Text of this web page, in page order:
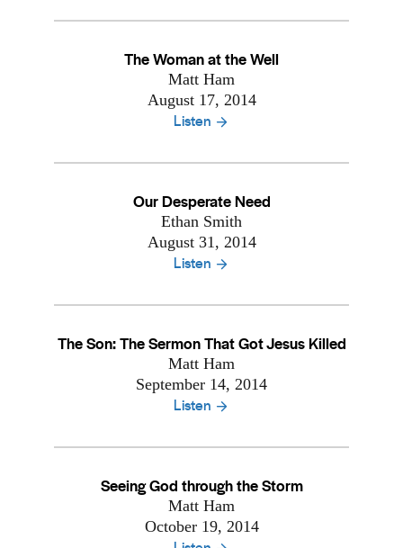
The Woman at the Well
Matt Ham
August 17, 2014
Listen
Our Desperate Need
Ethan Smith
August 31, 2014
Listen
The Son: The Sermon That Got Jesus Killed
Matt Ham
September 14, 2014
Listen
Seeing God through the Storm
Matt Ham
October 19, 2014